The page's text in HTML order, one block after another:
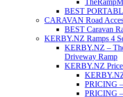
BEST
CARAVAN Road
BEST Caravan
KERBY.NZ Ramps 4
KERBY.NZ –
Driveway Ramp
KERBY.NZ
PRICING
PRICING